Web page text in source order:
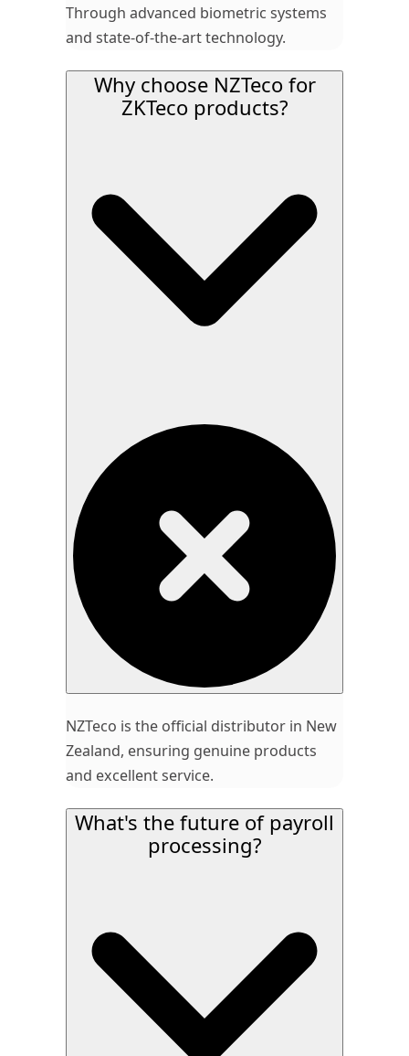
Through advanced biometric systems
and state-of-the-art technology.
Why choose NZTeco for
ZKTeco products?
NZTeco is the official distributor in New
Zealand, ensuring genuine products
and excellent service.
What's the future of payroll
processing?